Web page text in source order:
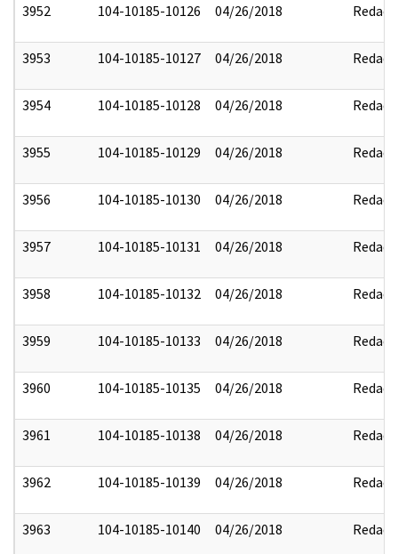
3952 104-10185-10126 04/26/2018 Redact
3953 104-10185-10127 04/26/2018 Redact
3954 104-10185-10128 04/26/2018 Redact
3955 104-10185-10129 04/26/2018 Redact
3956 104-10185-10130 04/26/2018 Redact
3957 104-10185-10131 04/26/2018 Redact
3958 104-10185-10132 04/26/2018 Redact
3959 104-10185-10133 04/26/2018 Redact
3960 104-10185-10135 04/26/2018 Redact
3961 104-10185-10138 04/26/2018 Redact
3962 104-10185-10139 04/26/2018 Redact
3963 104-10185-10140 04/26/2018 Redact